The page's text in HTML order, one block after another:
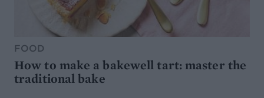
FOOD
How to make a bakewell tart: master the
traditional bake